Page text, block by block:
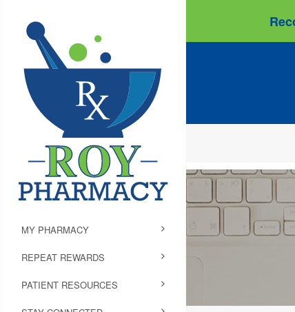
MY PHARMACY
REPEAT REWARDS
PATIENT RESOURCES